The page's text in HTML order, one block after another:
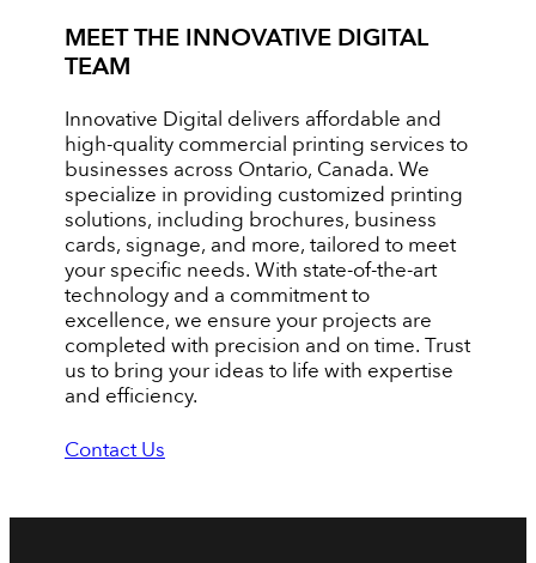
MEET THE INNOVATIVE DIGITAL
TEAM
Innovative Digital delivers affordable and
high-quality commercial printing services to
businesses across Ontario, Canada. We
specialize in providing customized printing
solutions, including brochures, business
cards, signage, and more, tailored to meet
your specific needs. With state-of-the-art
technology and a commitment to
excellence, we ensure your projects are
completed with precision and on time. Trust
us to bring your ideas to life with expertise
and efficiency.
Contact Us